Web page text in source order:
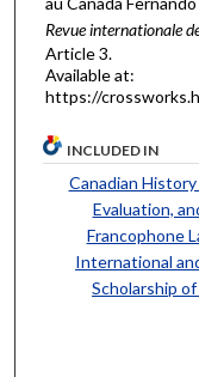
Revue internationale
Article 3.
Available at:
https://
INCLUDED IN
Canadian
Evaluation,
Francophone
International
Scholarship